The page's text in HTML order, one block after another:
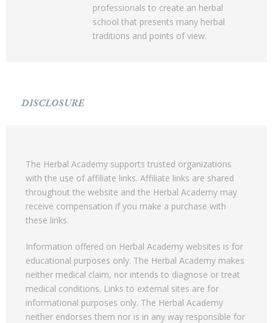
professionals to create an herbal
school that presents many herbal
traditions and points of view.
DISCLOSURE
The Herbal Academy supports trusted organizations
with the use of affiliate links. Affiliate links are shared
throughout the website and the Herbal Academy may
receive compensation if you make a purchase with
these links.
Information offered on Herbal Academy websites is for
educational purposes only. The Herbal Academy makes
neither medical claim, nor intends to diagnose or treat
medical conditions. Links to external sites are for
informational purposes only. The Herbal Academy
neither endorses them nor is in any way responsible for